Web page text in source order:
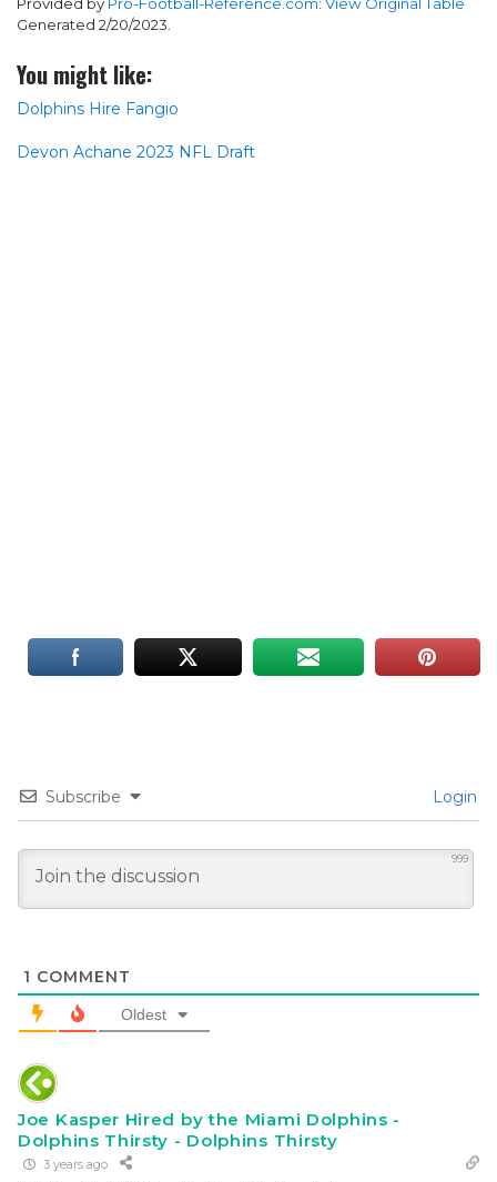
Generated 2/20/2023.
You might like:
Dolphins Hire Fangio
Devon Achane 2023 NFL Draft
Subscribe Login
999
1 COMMENT
Oldest
Joe Kasper Hired by the Miami Dolphins -
Dolphins Thirsty - Dolphins Thirsty
3 years ago